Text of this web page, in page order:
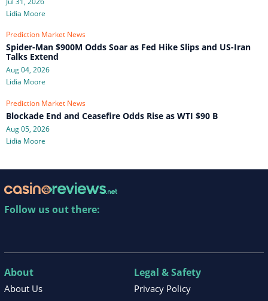
Lidia Moore
Prediction Market News
Spider-Man $900M Odds Soar as Fed Hike Slips and US-Iran
Talks Extend
Aug 04, 2026
Lidia Moore
Prediction Market News
Blockade End and Ceasefire Odds Rise as WTI $90 B
Aug 05, 2026
Lidia Moore
Follow us out there:
About
About Us
Legal & Safety
Privacy Policy